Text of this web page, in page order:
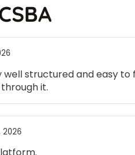
structured and easy
it.
2026